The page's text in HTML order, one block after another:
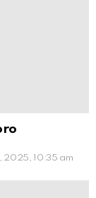
2025, 10:35 am